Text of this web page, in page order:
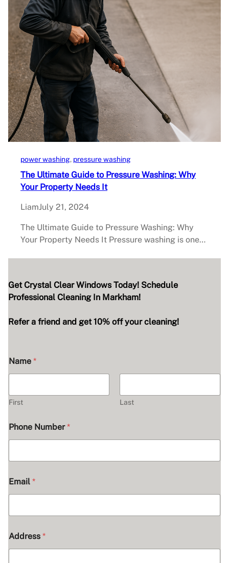
power washing, pressure washing
The Ultimate Guide to Pressure Washing: Why
Your Property Needs It
LiamJuly 21, 2024
The Ultimate Guide to Pressure Washing: Why
Your Property Needs It Pressure washing is one…
Get Crystal Clear Windows Today! Schedule
Professional Cleaning In Markham!
Refer a friend and get 10% off your cleaning!
Name *
First Last
Phone Number*
Email *
Address *